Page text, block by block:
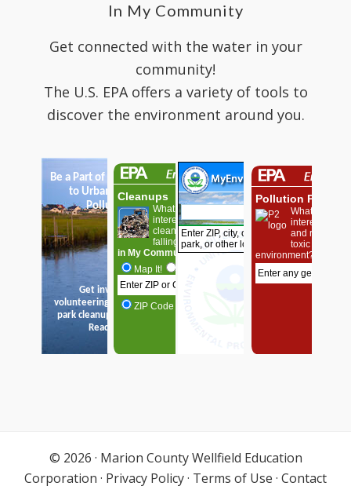
In My Community
Get connected with the water in your
community!
The U.S. EPA offers a variety of tools to
discover the environment around you.
© 2026 · Marion County Wellfield Education
Corporation · Privacy Policy· Terms of Use · Contact